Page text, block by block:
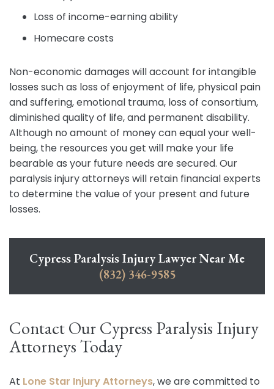
Loss of income-earning ability
Homecare costs
Non-economic damages will account for intangible
losses such as loss of enjoyment of life, physical pain
and suffering, emotional trauma, loss of consortium,
diminished quality of life, and permanent disability.
Although no amount of money can equal your well-
being, the resources you get will make your life
bearable as your future needs are secured. Our
paralysis injury attorneys will retain financial experts
to determine the value of your present and future
losses.
Cypress Paralysis Injury Lawyer Near Me
(832) 346-9585
Contact Our Cypress Paralysis Injury
Attorneys Today
At Lone Star Injury Attorneys, we are committed to